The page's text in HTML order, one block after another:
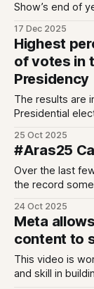
Show’s end of
asked to prep
person. I only
17 Dec 2025
Highest
of votes in
Presidency
The results are
Presidential
from me) - but -
Catherine
votes in the
25 Oct 2025
#Aras25
Over the last
the record
covered.
24 Oct 2025
Meta
content to
This video is
and skill in